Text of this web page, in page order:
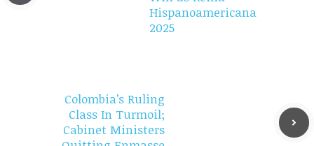
Hispanoamericana
2025
Colombia’s Ruling
Class In Turmoil;
Cabinet Ministers